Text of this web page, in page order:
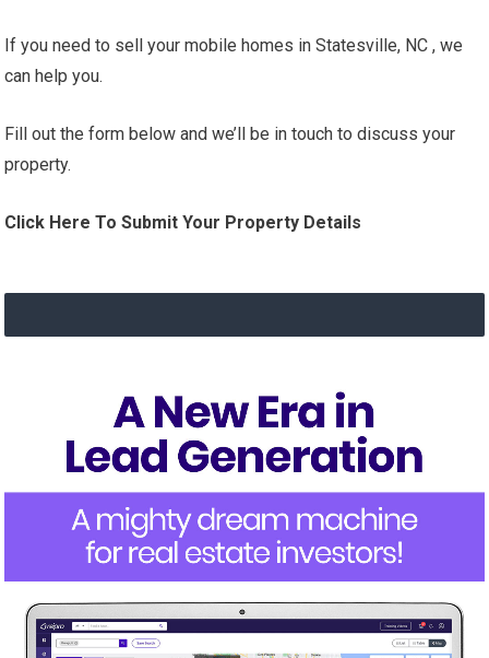
If you need to sell your mobile homes in Statesville, NC , we
can help you.
Fill out the form below and we’ll be in touch to discuss your
property.
Click Here To Submit Your Property Details